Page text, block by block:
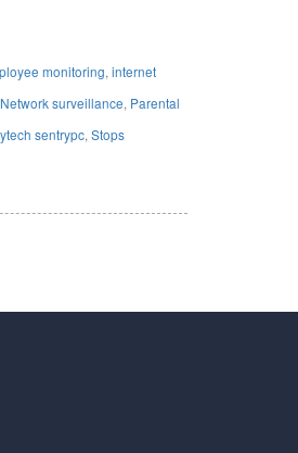
monitoring, internet
Network surveillance, Parental
sentrypc, Stops